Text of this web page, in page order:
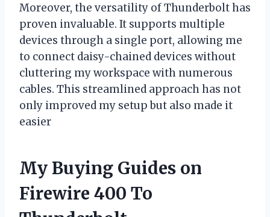
Moreover, the versatility of Thunderbolt has
proven invaluable. It supports multiple
devices through a single port, allowing me
to connect daisy-chained devices without
cluttering my workspace with numerous
cables. This streamlined approach has not
only improved my setup but also made it
easier
My Buying Guides on
Firewire 400 To